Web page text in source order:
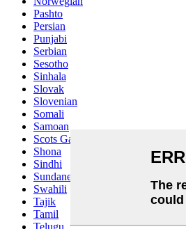
Pashto
Persian
Punjabi
Serbian
Sesotho
Sinhala
Slovak
Slovenian
Somali
Samoan
Scots Gaelic
Shona
Sindhi
Sundanese
Swahili
Tajik
Tamil
Telugu